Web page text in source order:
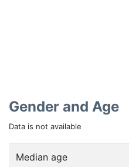
Gender and Age
Data is not available
Median age